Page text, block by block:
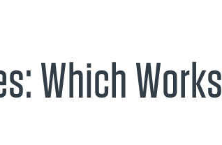
Which Works